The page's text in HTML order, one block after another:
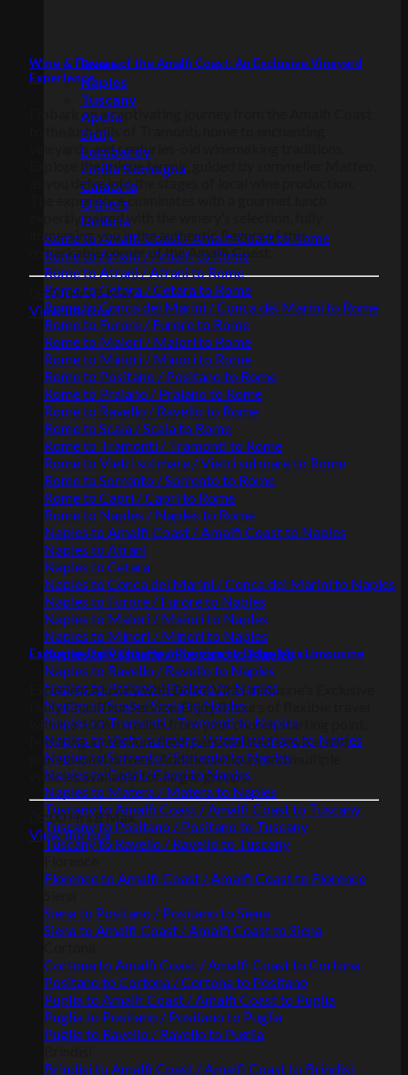
Rome
Naples
Tuscany
Apulia
Sicily
Lombardy
Emilia Romagna
Calabria
Others
Umbria
Rome to Amalfi Coast / Amalfi Coast to Rome
Rome to Amalfi / Amalfi to Rome
Rome to Atrani / Atrani to Rome
Rome to Cetara / Cetara to Rome
Rome to Conca dei Marini / Conca dei Marini to Rome
Rome to Furore / Furore to Rome
Rome to Maiori / Maiori to Rome
Rome to Minori / Minori to Rome
Rome to Positano / Positano to Rome
Rome to Praiano / Praiano to Rome
Rome to Ravello / Ravello to Rome
Rome to Scala / Scala to Rome
Rome to Tramonti / Tramonti to Rome
Rome to Vietri sul mare / Vietri sul mare to Rome
Rome to Sorrento / Sorrento to Rome
Rome to Capri / Capri to Rome
Rome to Naples / Naples to Rome
Naples to Amalfi Coast / Amalfi Coast to Naples
Naples to Atrani
Naples to Cetara
Naples to Conca dei Marini / Conca dei Marini to Naples
Naples to Furore / Furore to Naples
Naples to Maiori / Maiori to Naples
Naples to Minori / Minori to Naples
Naples to Positano / Positano to Naples
Naples to Ravello / Ravello to Naples
Naples to Praiano / Praiano to Naples
Naples to Scala / Scala to Naples
Naples to Tramonti / Tramonti to Naples
Naples to Vietri sul mare / Vietri sul mare to Naples
Naples to Sorrento / Sorrento to Naples
Naples to Capri / Capri to Naples
Naples to Matera / Matera to Naples
Tuscany to Amalfi Coast / Amalfi Coast to Tuscany
Tuscany to Positano / Positano to Tuscany
Tuscany to Ravello / Ravello to Tuscany
Florence to Amalfi Coast / Amalfi Coast to Florence
Siena to Positano / Positano to Siena
Siena to Amalfi Coast / Amalfi Coast to Siena
Cortona to Amalfi Coast / Amalfi Coast to Cortona
Positano to Cortona / Cortona to Positano
Puglia to Amalfi Coast / Amalfi Coast to Puglia
Puglia to Positano / Positano to Puglia
Puglia to Ravello / Ravello to Puglia
Brindisi to Amalfi Coast / Amalfi Coast to Brindisi
Wine & Flavors of the Amalfi Coast: An Exclusive Vineyard
Experience
Embark on a captivating journey from the Amalfi Coast
to the lush hills of Tramonti, home to enchanting
vineyards and centuries-old winemaking traditions.
Explore the unique terroir, guided by sommelier Matteo,
as you delve into the stages of local wine production.
The experience culminates with a gourmet lunch
expertly paired with the winery’s selection, fully
immersing you in the authentic flavors of this
remarkable corner of the Amalfi Coast.
08:00 Hrs8 Max.
View the tour
Exclusive Daily Chauffeur Service by Dolce Vita Limousine
Experience luxury with Dolce Vita Limousine's Exclusive
Daily Chauffeur Service. Enjoy 8 hours of flexible travel
within a 100km radius from your chosen starting point,
featuring a premium fleet, personalized service, and
professional drivers. Additional hours and multiple
vehicles available for larger groups.
08:00 Hrs8 Max.
View the tour